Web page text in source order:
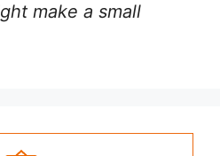
make a small